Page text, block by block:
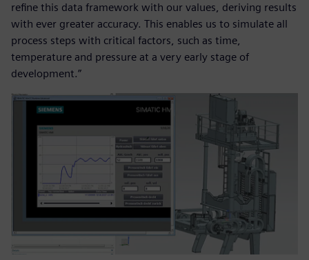
refine this data framework with our values, deriving results
with ever greater accuracy. This enables us to simulate all
process steps with critical factors, such as time,
temperature and pressure at a very early stage of
development.”